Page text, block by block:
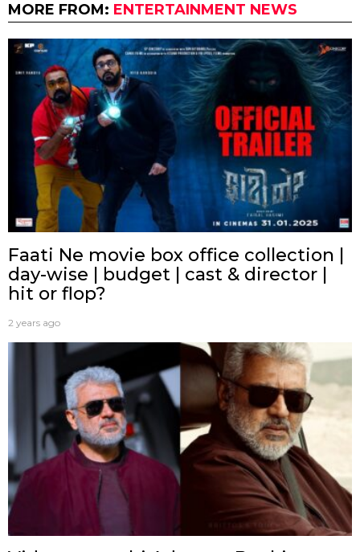
MORE FROM: ENTERTAINMENT NEWS
Faati Ne movie box office collection |
day-wise | budget | cast & director |
hit or flop?
2 years ago